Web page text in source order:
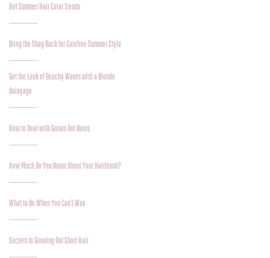
Hot Summer Hair Color Trends
Bring the Shag Back for Carefree Summer Style
Get the Look of Beachy Waves with a Blonde
Balayage
How to Deal with Grown Out Roots
How Much Do You Know About Your Hairbrush?
What to Do When You Can’t Wax
Secrets to Growing Out Short Hair